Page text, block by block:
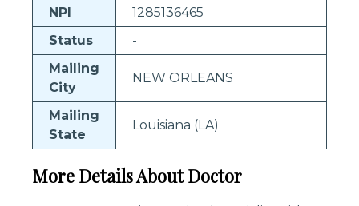
NPI
1285136465
Status
-
Mailing
City
NEW ORLEANS
Mailing
State
Louisiana (LA)
More Details About Doctor